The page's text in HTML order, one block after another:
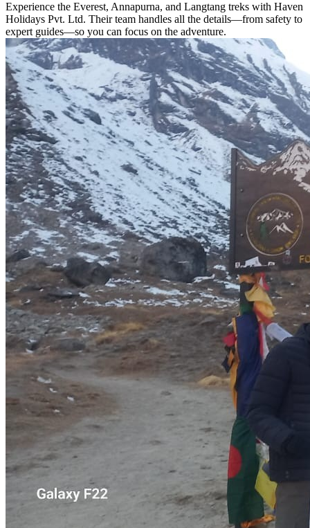
Experience the Everest, Annapurna, and Langtang treks with Haven
Holidays Pvt. Ltd. Their team handles all the details—from safety to
expert guides—so you can focus on the adventure.